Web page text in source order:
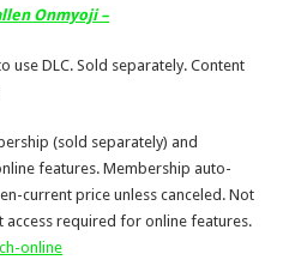
Onmyoji –
use DLC. Sold separately. Content
(sold separately) and
features. Membership auto-
current price unless canceled. Not
access required for online features.
online